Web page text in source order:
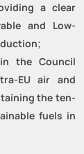
a clear
and Low-
the Council
EU air and
the ten-
fuels in